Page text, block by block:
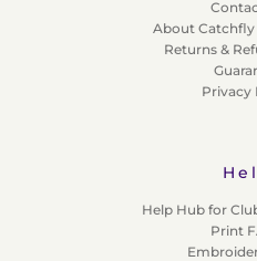
About Catchfly
Returns &
Privacy
Help Hub for
Print